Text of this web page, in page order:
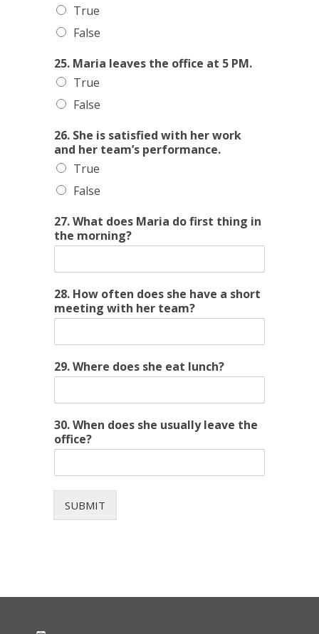
True
False
25. Maria leaves the office at 5 PM.
True
False
26. She is satisfied with her work
and her team’s performance.
True
False
27. What does Maria do first thing in
the morning?
28. How often does she have a short
meeting with her team?
29. Where does she eat lunch?
30. When does she usually leave the
office?
SUBMIT